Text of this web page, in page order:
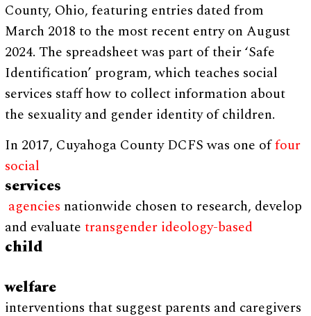
County, Ohio, featuring entries dated from
March 2018 to the most recent entry on August
2024. The spreadsheet was part of their ‘Safe
Identification’ program, which teaches social
services staff how to collect information about
the sexuality and gender identity of children.
In 2017, Cuyahoga County DCFS was one offour
social
services
agencies nationwide chosen to research, develop
and evaluatetransgender ideology-based
child
welfare
interventions that suggest parents and caregivers